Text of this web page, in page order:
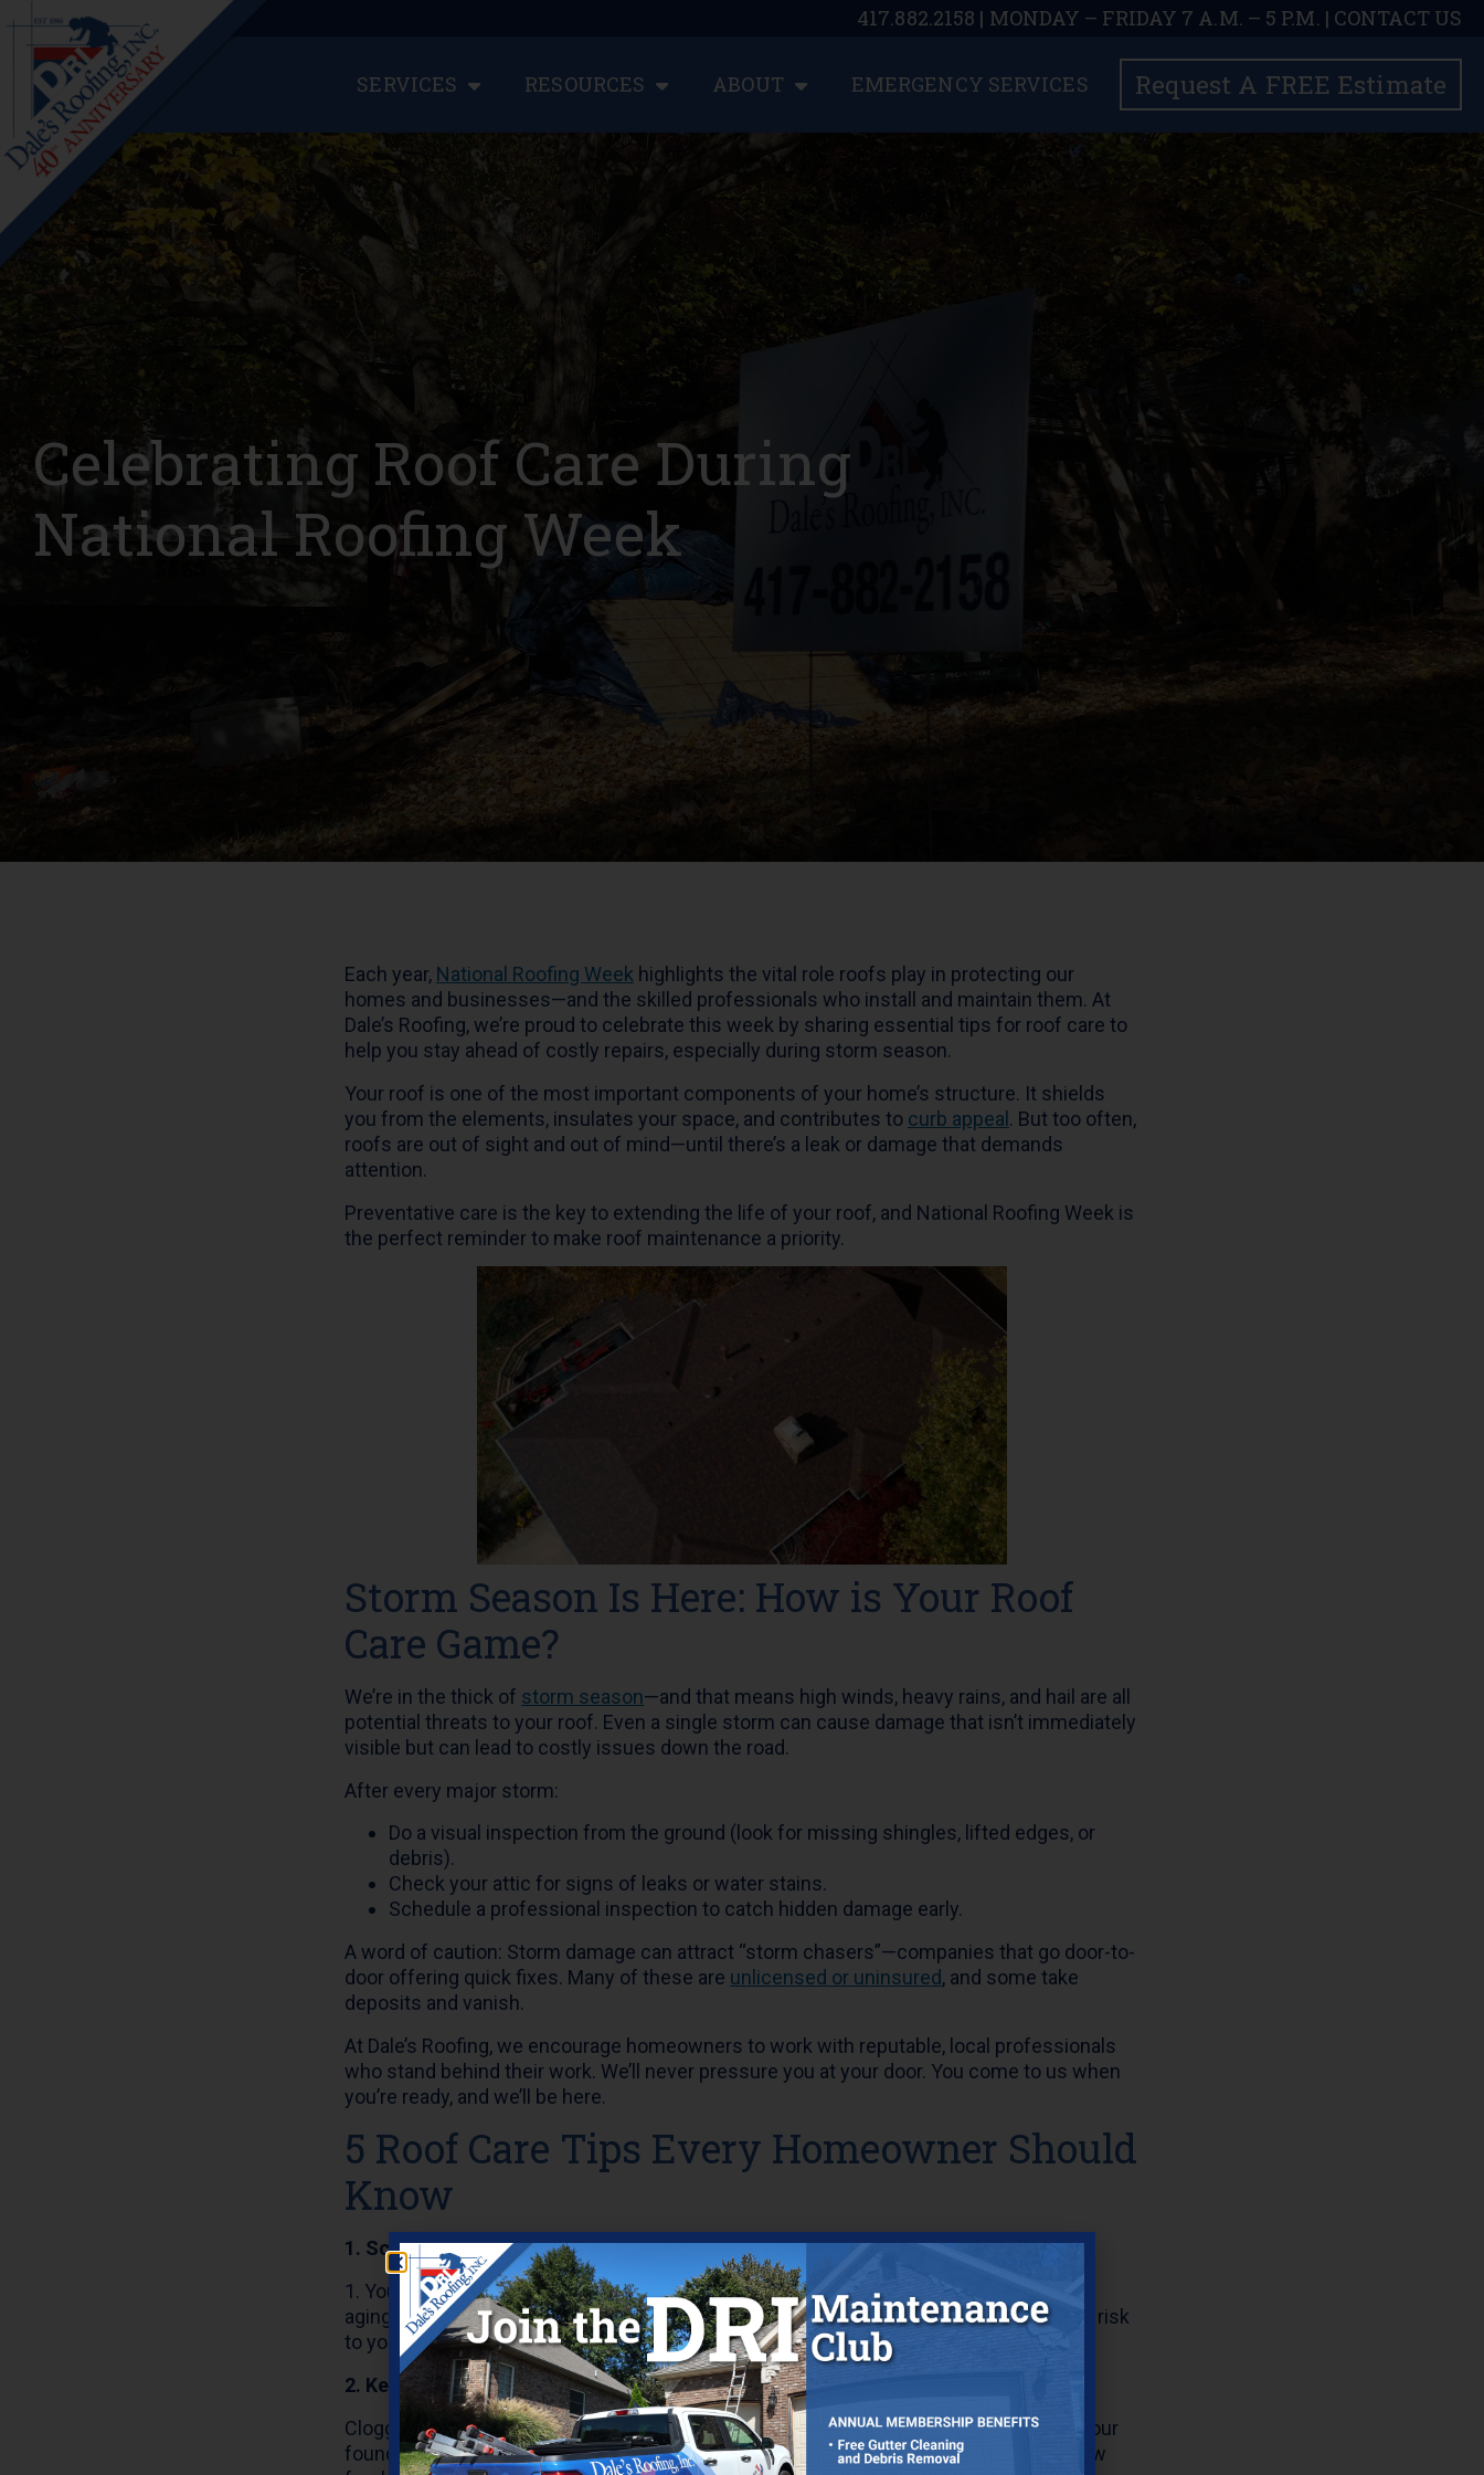
417.882.2158 | MONDAY – FRIDAY 7 A.M. – 5 P.M. | CONTACT US
SERVICES RESOURCES ABOUT EMERGENCY SERVICES Request A FREE Estimate
Celebrating Roof Care During
National Roofing Week
Each year, National Roofing Week highlights the vital role roofs play in protecting our
homes and businesses—and the skilled professionals who install and maintain them. At
Dale’s Roofing, we’re proud to celebrate this week by sharing essential tips for roof care to
help you stay ahead of costly repairs, especially during storm season.
Your roof is one of the most important components of your home’s structure. It shields
you from the elements, insulates your space, and contributes to curb appeal . But too often,
roofs are out of sight and out of mind—until there’s a leak or damage that demands
attention.
Preventative care is the key to extending the life of your roof, and National Roofing Week is
the perfect reminder to make roof maintenance a priority.
Storm Season Is Here: How is Your Roof
Care Game?
We’re in the thick of storm season—and that means high winds, heavy rains, and hail are all
potential threats to your roof. Even a single storm can cause damage that isn’t immediately
visible but can lead to costly issues down the road.
After every major storm:
Do a visual inspection from the ground (look for missing shingles, lifted edges, or
debris).
Check your attic for signs of leaks or water stains.
Schedule a professional inspection to catch hidden damage early.
A word of caution: Storm damage can attract “storm chasers”—companies that go door-to-
door offering quick fixes. Many of these are unlicensed or uninsured, and some take
deposits and vanish.
At Dale’s Roofing, we encourage homeowners to work with reputable, local professionals
who stand behind their work. We’ll never pressure you at your door. You come to us when
you’re ready, and we’ll be here.
5 Roof Care Tips Every Homeowner Should
Know
1. Schedule an Annual Roof Inspection
1. You should have your roof inspected at least once a year to check for signs of wear,
aging, or damage from storms. Early detection means less expensive repairs and less risk
to your home’s interior.
2. Keep Gutters Clean
Clogged gutters can causewaterto back up under your shingles or overflow around your
foundation. Make sure gutters and downspouts are free of debris so rainwater can flow